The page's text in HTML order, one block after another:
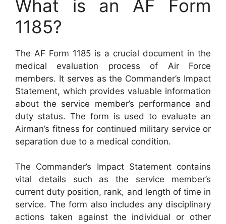
What is an AF Form
1185?
The AF Form 1185 is a crucial document in the
medical evaluation process of Air Force
members. It serves as the Commander’s Impact
Statement, which provides valuable information
about the service member’s performance and
duty status. The form is used to evaluate an
Airman’s fitness for continued military service or
separation due to a medical condition.
The Commander’s Impact Statement contains
vital details such as the service member’s
current duty position, rank, and length of time in
service. The form also includes any disciplinary
actions taken against the individual or other